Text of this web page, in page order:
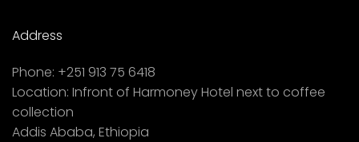
Address
Phone: +251 913 75 6418
Location: Infront of Harmoney Hotel next to coffee
collection
Addis Ababa, Ethiopia